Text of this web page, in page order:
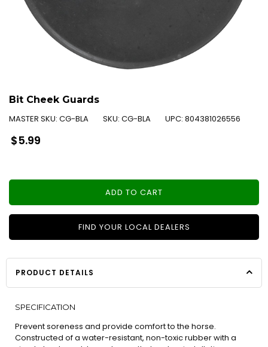
Bit Cheek Guards
MASTER SKU: CG-BLA SKU: CG-BLA UPC: 804381026556
Regular
price
$5.99
ADD TO CART
FIND YOUR LOCAL DEALERS
PRODUCT DETAILS
SPECIFICATION
Prevent soreness and provide comfort to the horse.
Constructed of a water-resistant, non-toxic rubber with a